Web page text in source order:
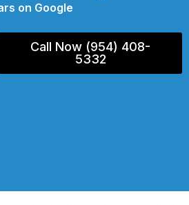
on Google
Call Now (954) 408-
5332